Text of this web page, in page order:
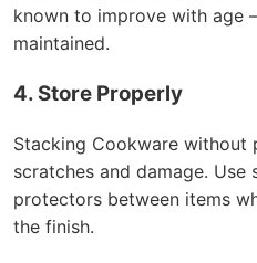
known to improve with
maintained.
4. Store Properly
Stacking Cookware without
scratches and damage.
protectors between items
the finish.